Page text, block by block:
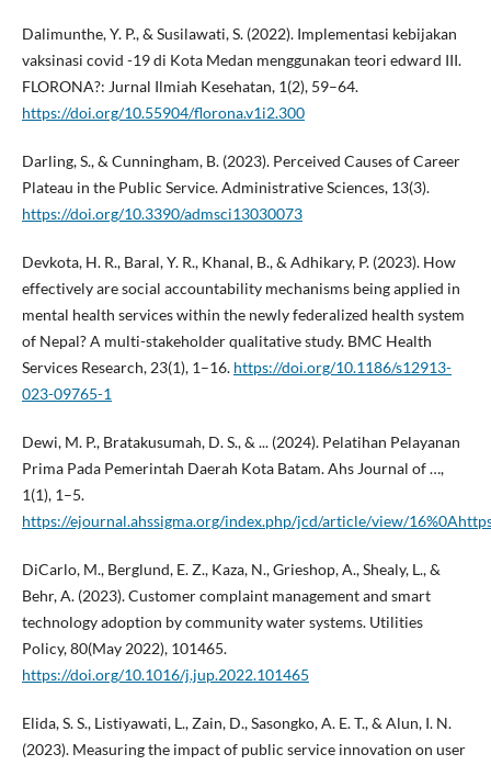
Dalimunthe, Y. P., & Susilawati, S. (2022). Implementasi kebijakan
vaksinasi covid -19 di Kota Medan menggunakan teori edward III.
FLORONA?: Jurnal Ilmiah Kesehatan, 1(2), 59–64.
https://doi.org/10.55904/florona.v1i2.300
Darling, S., & Cunningham, B. (2023). Perceived Causes of Career
Plateau in the Public Service. Administrative Sciences, 13(3).
https://doi.org/10.3390/admsci13030073
Devkota, H. R., Baral, Y. R., Khanal, B., & Adhikary, P. (2023). How
effectively are social accountability mechanisms being applied in
mental health services within the newly federalized health system
of Nepal? A multi-stakeholder qualitative study. BMC Health
Services Research, 23(1), 1–16. https://doi.org/10.1186/s12913-
023-09765-1
Dewi, M. P., Bratakusumah, D. S., & ... (2024). Pelatihan Pelayanan
Prima Pada Pemerintah Daerah Kota Batam. Ahs Journal of …,
1(1), 1–5.
https://ejournal.ahssigma.org/index.php/jcd/article/view/
DiCarlo, M., Berglund, E. Z., Kaza, N., Grieshop, A., Shealy, L., &
Behr, A. (2023). Customer complaint management and smart
technology adoption by community water systems. Utilities
Policy, 80(May 2022), 101465.
https://doi.org/10.1016/j.jup.2022.101465
Elida, S. S., Listiyawati, L., Zain, D., Sasongko, A. E. T., & Alun, I. N.
(2023). Measuring the impact of public service innovation on user